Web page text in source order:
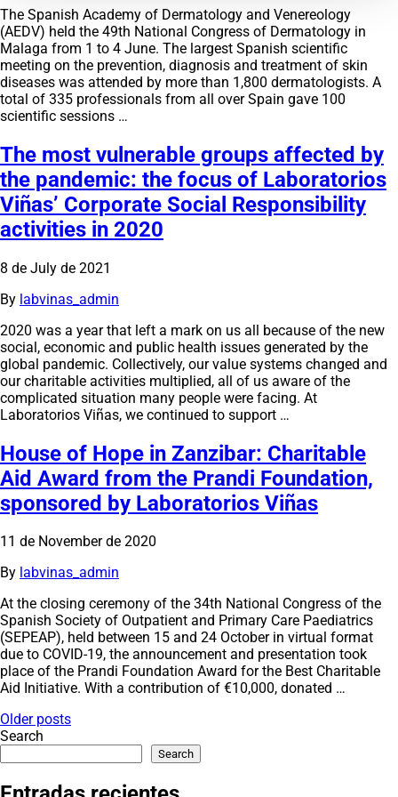
The Spanish Academy of Dermatology and Venereology
(AEDV) held the 49th National Congress of Dermatology in
Malaga from 1 to 4 June. The largest Spanish scientific
meeting on the prevention, diagnosis and treatment of skin
diseases was attended by more than 1,800 dermatologists. A
total of 335 professionals from all over Spain gave 100
scientific sessions …
The most vulnerable groups affected by
the pandemic: the focus of Laboratorios
Viñas’ Corporate Social Responsibility
activities in 2020
8 de July de 2021
By labvinas_admin
2020 was a year that left a mark on us all because of the new
social, economic and public health issues generated by the
global pandemic. Collectively, our value systems changed and
our charitable activities multiplied, all of us aware of the
complicated situation many people were facing. At
Laboratorios Viñas, we continued to support …
House of Hope in Zanzibar: Charitable
Aid Award from the Prandi Foundation,
sponsored by Laboratorios Viñas
11 de November de 2020
By labvinas_admin
At the closing ceremony of the 34th National Congress of the
Spanish Society of Outpatient and Primary Care Paediatrics
(SEPEAP), held between 15 and 24 October in virtual format
due to COVID-19, the announcement and presentation took
place of the Prandi Foundation Award for the Best Charitable
Aid Initiative. With a contribution of €10,000, donated …
Posts
navigation
Older posts
Search
Search